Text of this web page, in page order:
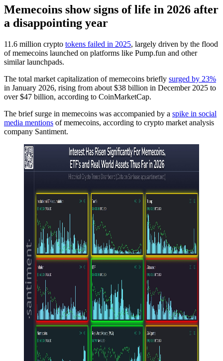
Memecoins show signs of life in 2026 after
a disappointing year
11.6 million crypto tokens failed in 2025, largely driven by the flood
of memecoins launched on platforms like Pump.fun and other
similar launchpads.
The total market capitalization of memecoins briefly surged by 23%
in January 2026, rising from about $38 billion in December 2025 to
over $47 billion, according to CoinMarketCap.
The brief surge in memecoins was accompanied by a spike in social
media mentions of memecoins, according to crypto market analysis
company Santiment.